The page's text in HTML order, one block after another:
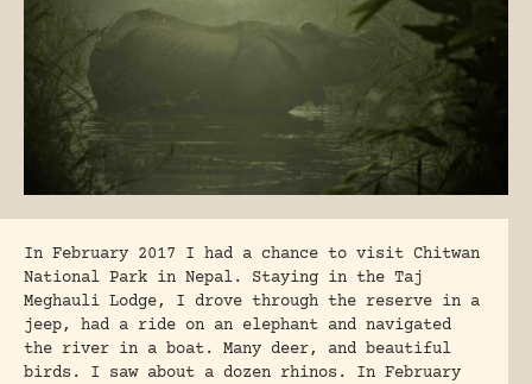
In February 2017 I had a chance to visit Chitwan
National Park in Nepal. Staying in the Taj
Meghauli Lodge, I drove through the reserve in a
jeep, had a ride on an elephant and navigated
the river in a boat. Many deer, and beautiful
birds. I saw about a dozen rhinos. In February